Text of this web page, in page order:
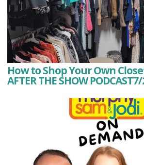
How to Shop Your Own
AFTER THE SHOW